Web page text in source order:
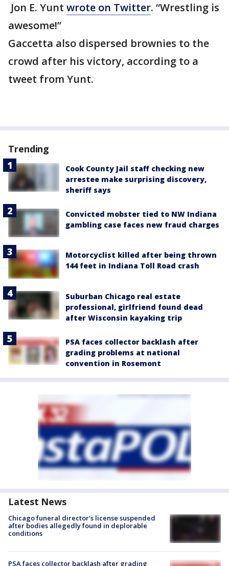
Jon E. Yunt wrote on Twitter. “Wrestling is
awesome!”
Gaccetta also dispersed brownies to the
crowd after his victory, according to a
tweet from Yunt.
Trending
Cook County Jail staff checking new
arrestee make surprising discovery,
sheriff says
Convicted mobster tied to NW Indiana
gambling case faces new fraud charges
Motorcyclist killed after being thrown
144 feet in Indiana Toll Road crash
Suburban Chicago real estate
professional, girlfriend found dead
after Wisconsin kayaking trip
PSA faces collector backlash after
grading problems at national
convention in Rosemont
Latest News
Chicago funeral director's license suspended
after bodies allegedly found in deplorable
conditions
PSA faces collector backlash after grading